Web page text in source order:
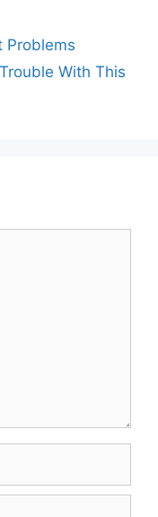
Problems
With This